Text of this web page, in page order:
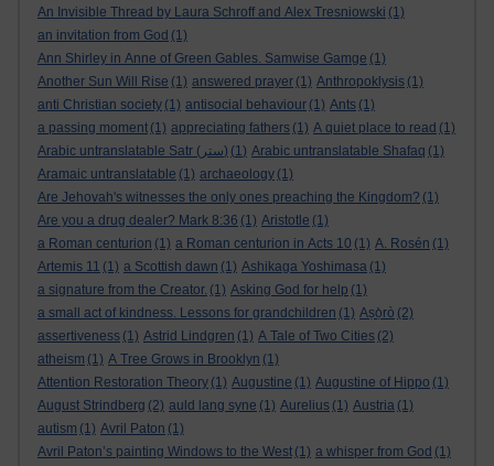
An Invisible Thread by Laura Schroff and Alex Tresniowski (1)
an invitation from God (1)
Ann Shirley in Anne of Green Gables. Samwise Gamge (1)
Another Sun Will Rise (1) answered prayer (1) Anthropoklysis (1)
anti Christian society (1) antisocial behaviour (1) Ants (1)
a passing moment (1) appreciating fathers (1) A quiet place to read (1)
Arabic untranslatable Satr (ستر)
(1) Arabic untranslatable Shafaq (1)
Aramaic untranslatable (1) archaeology (1)
Are Jehovah's witnesses the only ones preaching the Kingdom? (1)
Are you a drug dealer? Mark 8:36 (1) Aristotle (1)
a Roman centurion (1) a Roman centurion in Acts 10 (1) A. Rosén (1)
Artemis 11 (1) a Scottish dawn (1) Ashikaga Yoshimasa (1)
a signature from the Creator. (1) Asking God for help (1)
a small act of kindness. Lessons for grandchildren (1) Aṣọ̀rò (2)
assertiveness (1) Astrid Lindgren (1) A Tale of Two Cities (2)
atheism (1) A Tree Grows in Brooklyn (1)
Attention Restoration Theory (1) Augustine (1) Augustine of Hippo (1)
August Strindberg (2) auld lang syne (1) Aurelius (1) Austria (1)
autism (1) Avril Paton (1)
Avril Paton’s painting Windows to the West (1) a whisper from God (1)